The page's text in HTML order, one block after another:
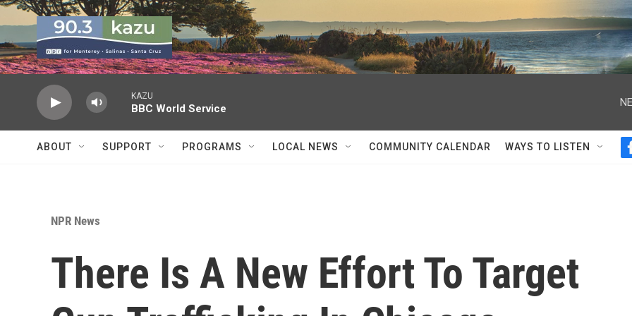
Skip to main content
KAZU
BBC World Service
ABOUT SUPPORT PROGRAMS LOCAL NEWS COMMUNITY CALENDAR WAYS TO LISTEN
NPR News
There Is A New Effort To Target